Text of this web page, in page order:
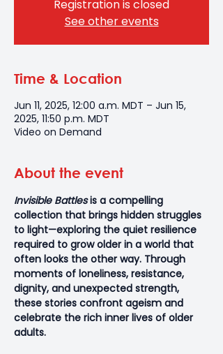
Registration is closed
See other events
Time & Location
Jun 11, 2025, 12:00 a.m. MDT – Jun 15,
2025, 11:50 p.m. MDT
Video on Demand
About the event
Invisible Battles is a compelling
collection that brings hidden struggles
to light—exploring the quiet resilience
required to grow older in a world that
often looks the other way. Through
moments of loneliness, resistance,
dignity, and unexpected strength,
these stories confront ageism and
celebrate the rich inner lives of older
adults.